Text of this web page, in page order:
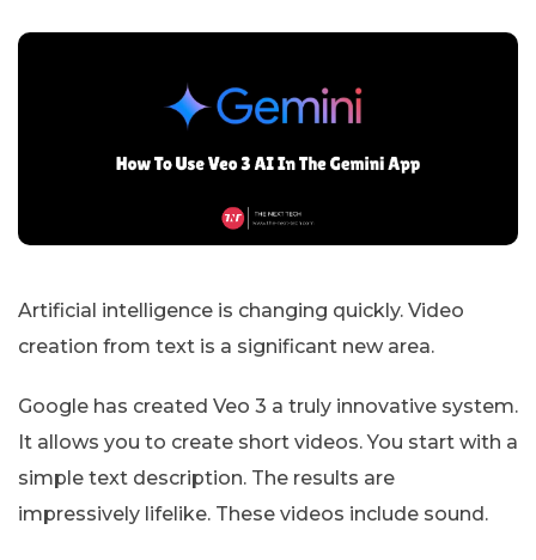
Artificial intelligence is changing quickly. Video
creation from text is a significant new area.
Google has created Veo 3 a truly innovative system.
It allows you to create short videos. You start with a
simple text description. The results are
impressively lifelike. These videos include sound.